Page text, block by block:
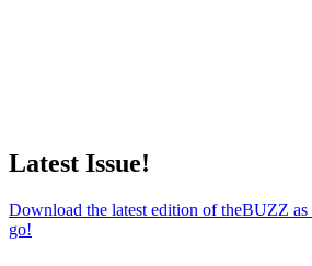
Latest Issue!
Download the latest edition of theBUZZ as
go!